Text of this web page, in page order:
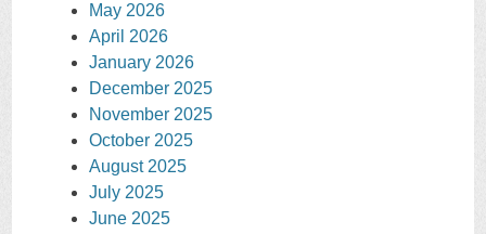
May 2026
April 2026
January 2026
December 2025
November 2025
October 2025
August 2025
July 2025
June 2025